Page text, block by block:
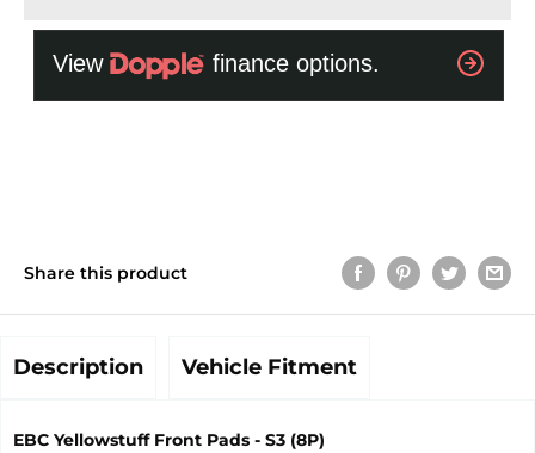
Share this product
Description Vehicle Fitment
EBC Yellowstuff Front Pads - S3 (8P)